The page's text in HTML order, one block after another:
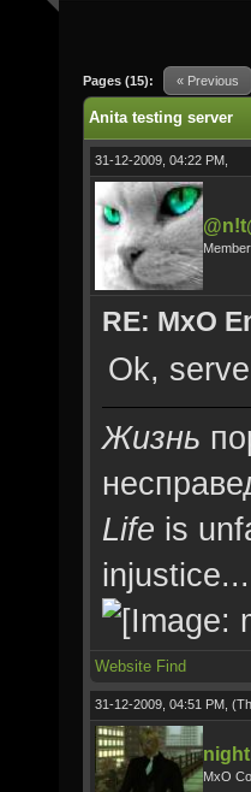
Pages (15): « Previous
Anita testing server
31-12-2009, 04:22 PM,
Member
RE: MxO
Ok,
Жизнь
Life is
injustice...
Website Find
31-12-2009, 04:51 PM,
MxO